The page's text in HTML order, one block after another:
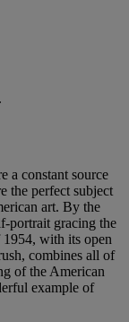
a constant source
the perfect subject
art. By the
portrait gracing the
1954, with its open
combines all of
of the American
example of